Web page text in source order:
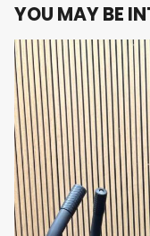
space
Stylish,
enhances
Anti-Slip Shelving
Prevents
Ensures
and retrieval
Easy Access and
YOU MAY BE